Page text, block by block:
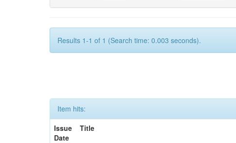
Results 1-1 of 1 (Search time: 0.003 seconds).
Item hits:
Issue
Date
Title